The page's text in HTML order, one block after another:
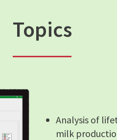
Topics
Analysis of
milk